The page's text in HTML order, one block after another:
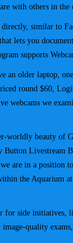
with others in the
similar to
lets you
supports
older laptop,
round $60,
we
beauty of
Livestream
are in a
the Aquarium
side
quality